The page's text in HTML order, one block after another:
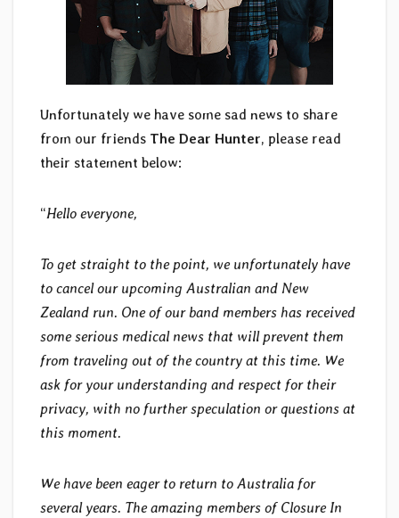
Unfortunately we have some sad news to share
from our friends The Dear Hunter, please read
their statement below:
“Hello everyone,
To get straight to the point, we unfortunately have
to cancel our upcoming Australian and New
Zealand run. One of our band members has received
some serious medical news that will prevent them
from traveling out of the country at this time. We
ask for your understanding and respect for their
privacy, with no further speculation or questions at
this moment.
We have been eager to return to Australia for
several years. The amazing members of Closure In